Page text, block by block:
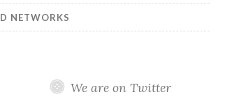
NETWORKS
We are on Twitter